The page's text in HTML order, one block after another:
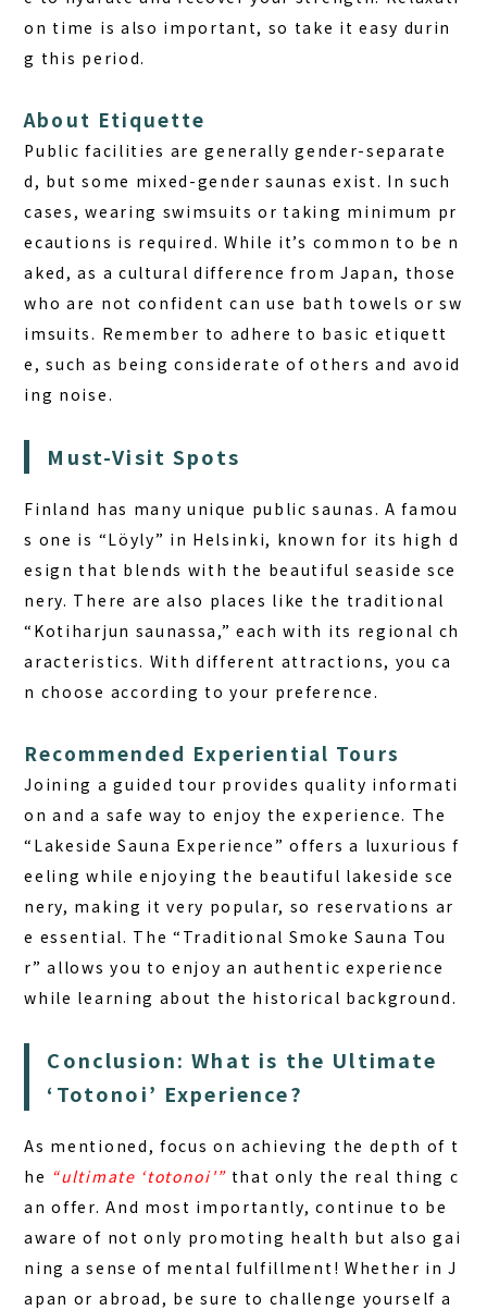
on time is also important, so take it easy durin
g this period.
About Etiquette
Public facilities are generally gender-separate
d, but some mixed-gender saunas exist. In such
cases, wearing swimsuits or taking minimum pr
ecautions is required. While it’s common to be n
aked, as a cultural difference from Japan, those
who are not confident can use bath towels or sw
imsuits. Remember to adhere to basic etiquett
e, such as being considerate of others and avoid
ing noise.
Must-Visit Spots
Finland has many unique public saunas. A famou
s one is “Löyly” in Helsinki, known for its high d
esign that blends with the beautiful seaside sce
nery. There are also places like the traditional
“Kotiharjun saunassa,” each with its regional ch
aracteristics. With different attractions, you ca
n choose according to your preference.
Recommended Experiential Tours
Joining a guided tour provides quality informati
on and a safe way to enjoy the experience. The
“Lakeside Sauna Experience” offers a luxurious f
eeling while enjoying the beautiful lakeside sce
nery, making it very popular, so reservations ar
e essential. The “Traditional Smoke Sauna Tou
r” allows you to enjoy an authentic experience
while learning about the historical background.
Conclusion: What is the Ultimate
‘Totonoi’ Experience?
As mentioned, focus on achieving the depth of t
he “ultimate ‘totonoi'” that only the real thing c
an offer. And most importantly, continue to be
aware of not only promoting health but also gai
ning a sense of mental fulfillment! Whether in J
apan or abroad, be sure to challenge yourself a